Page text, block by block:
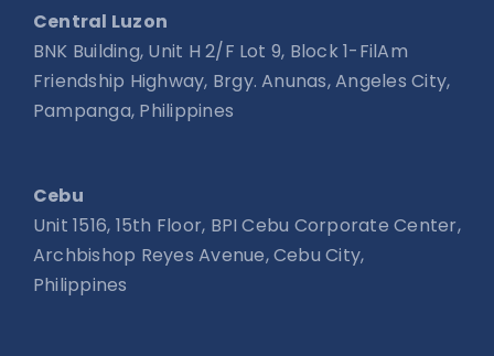
Central Luzon
BNK Building, Unit H 2/F Lot 9, Block 1-FilAm
Friendship Highway, Brgy. Anunas, Angeles City,
Pampanga, Philippines
Cebu
Unit 1516, 15th Floor, BPI Cebu Corporate Center,
Archbishop Reyes Avenue, Cebu City,
Philippines